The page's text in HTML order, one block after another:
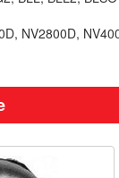
NV2800D,